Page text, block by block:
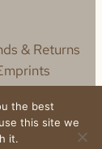
& Returns
the best
this site we
it.